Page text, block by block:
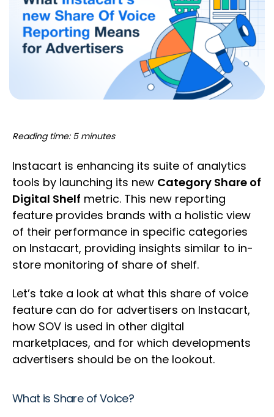
Reading time: 5 minutes
Instacart is enhancing its suite of analytics
tools by launching its new Category Share of
Digital Shelf metric. This new reporting
feature provides brands with a holistic view
of their performance in specific categories
on Instacart, providing insights similar to in-
store monitoring of share of shelf.
Let’s take a look at what this share of voice
feature can do for advertisers on Instacart,
how SOV is used in other digital
marketplaces, and for which developments
advertisers should be on the lookout.
What is Share of Voice?